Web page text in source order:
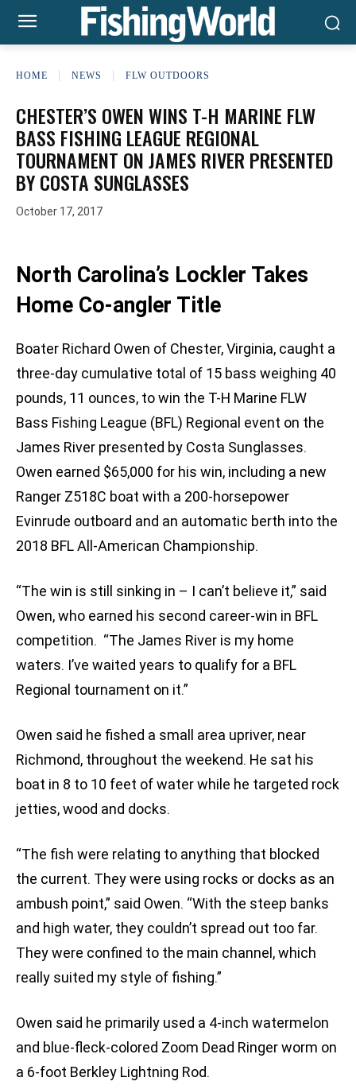
HOME NEWS FLW OUTDOORS
CHESTER’S OWEN WINS T-H MARINE FLW
BASS FISHING LEAGUE REGIONAL
TOURNAMENT ON JAMES RIVER PRESENTED
BY COSTA SUNGLASSES
October 17, 2017
North Carolina’s Lockler Takes
Home Co-angler Title
Boater Richard Owen of Chester, Virginia, caught a
three-day cumulative total of 15 bass weighing 40
pounds, 11 ounces, to win the T-H Marine FLW
Bass Fishing League (BFL) Regional event on the
James River presented by Costa Sunglasses.
Owen earned $65,000 for his win, including a new
Ranger Z518C boat with a 200-horsepower
Evinrude outboard and an automatic berth into the
2018 BFL All-American Championship.
“The win is still sinking in – I can’t believe it,” said
Owen, who earned his second career-win in BFL
competition. “The James River is my home
waters. I’ve waited years to qualify for a BFL
Regional tournament on it.”
Owen said he fished a small area upriver, near
Richmond, throughout the weekend. He sat his
boat in 8 to 10 feet of water while he targeted rock
jetties, wood and docks.
“The fish were relating to anything that blocked
the current. They were using rocks or docks as an
ambush point,” said Owen. “With the steep banks
and high water, they couldn’t spread out too far.
They were confined to the main channel, which
really suited my style of fishing.”
Owen said he primarily used a 4-inch watermelon
and blue-fleck-colored Zoom Dead Ringer worm on
a 6-foot Berkley Lightning Rod.